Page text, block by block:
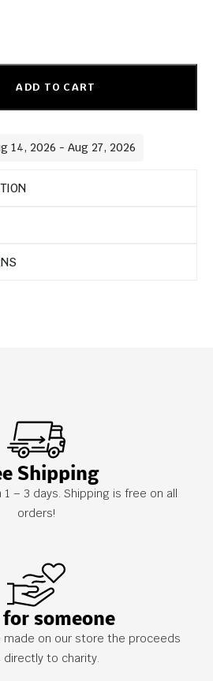
ADD TO CART
14, 2026 - Aug 27, 2026
Shipping
– 3 days. Shipping is free on all
orders!
for someone
made on our store the proceeds
directly to charity.